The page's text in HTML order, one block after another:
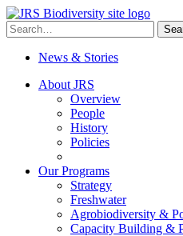
Skip
to
content
Search
for:
News & Stories
About JRS
Overview
People
History
Policies
Our Programs
Strategy
Freshwater
Agrobiodiversity &
Capacity Building &